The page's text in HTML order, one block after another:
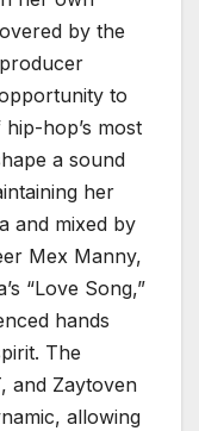
by the
to
hop’s most
a sound
her
and mixed by
Mex Manny,
“Love Song,”
hands
The
and Zaytoven
allowing